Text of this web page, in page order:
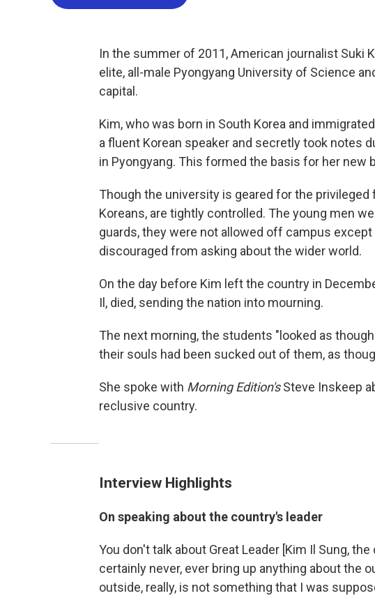
In the summer of 2011, American journalist Suki
elite, all-male Pyongyang University of Science
capital.
Kim, who was born in South Korea and
a fluent Korean speaker and secretly took notes
in Pyongyang. This formed the basis for her new
Though the university is geared for the privileged
Koreans, are tightly controlled. The young men
guards, they were not allowed off campus
discouraged from asking about the wider world.
On the day before Kim left the country in
Il, died, sending the nation into mourning.
The next morning, the students "looked as
their souls had been sucked out of them, as
She spoke with Morning Edition'sSteve Inskeep
reclusive country.
Interview Highlights
On speaking about the country's leader
You don't talk about Great Leader [Kim Il Sung,
certainly never, ever bring up anything about the
outside, really, is not something that I was